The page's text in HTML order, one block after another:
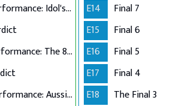
Top 12 Performance: Idol's Choice
Top 11 Performance: The 80s
Top 10 Performance: Aussie Hits
E14
Final 7
E15
Final 6
E16
Final 5
E17
Final 4
E18
The Final 3